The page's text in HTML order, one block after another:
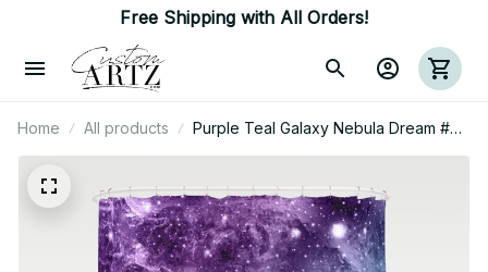
Free Shipping with All Orders!
Home All products
Purple Teal Galaxy Nebula Dream #4
#Decor #Art Shower Curtain